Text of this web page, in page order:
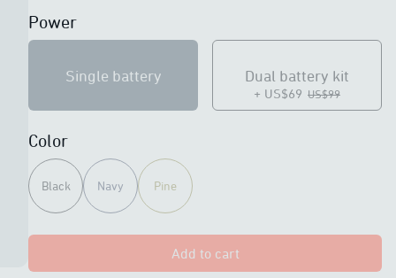
Power
Single battery Dual battery kit
+ US$69 US$99
Color
Black Navy Pine
Add to cart